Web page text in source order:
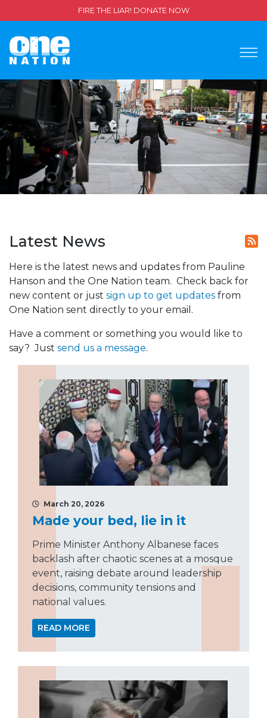
FIRE THE LIAR! DONATE NOW
Latest News
Here is the latest news and updates from Pauline
Hanson and the One Nation team. Check back for
new content or just sign up to get updates from
One Nation sent directly to your email.
Have a comment or something you would like to
say? Just send us a message.
March 20, 2026
Made your bed, lie in it
Prime Minister Anthony Albanese faces
backlash after chaotic scenes at a mosque
event, raising debate around leadership
decisions, community tensions and
national values.
READ MORE